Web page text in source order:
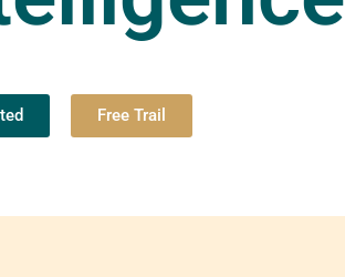
Free Trail